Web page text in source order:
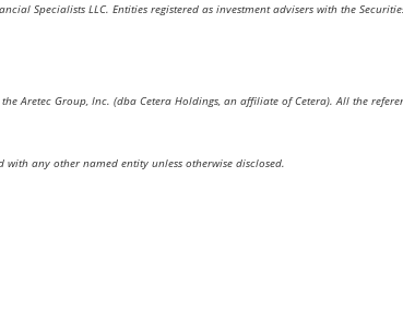
Specialists LLC. Entities registered as investment advisers with the
Aretec Group, Inc. (dba Cetera Holdings, an affiliate of Cetera). All the
any other named entity unless otherwise disclosed.